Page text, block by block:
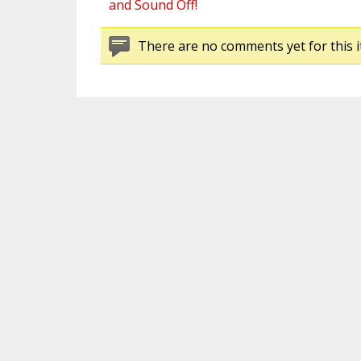
and Sound Off!
There are no comments yet for this